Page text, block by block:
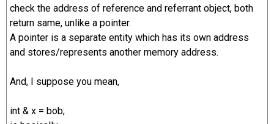
check the address of reference and referrant object, both
return same, unlike a pointer.
A pointer is a separate entity which has its own address
and stores/represents another memory address.
And, I suppose you mean,
int & x = bob;